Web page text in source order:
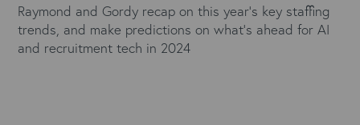
Raymond and Gordy recap on this year's key staffing
trends, and make predictions on what’s ahead for AI
and recruitment tech in 2024